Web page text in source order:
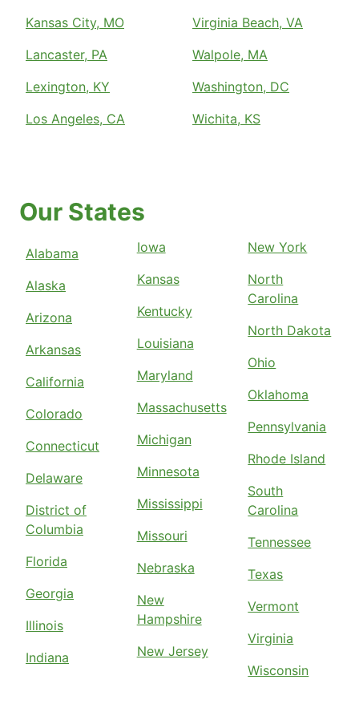
Kansas City, MO
Lancaster, PA
Lexington, KY
Los Angeles, CA
Virginia Beach, VA
Walpole, MA
Washington, DC
Wichita, KS
Our States
Alabama
Alaska
Arizona
Arkansas
California
Colorado
Connecticut
Delaware
District of
Columbia
Florida
Georgia
Illinois
Indiana
Iowa
Kansas
Kentucky
Louisiana
Maryland
Massachusetts
Michigan
Minnesota
Mississippi
Missouri
Nebraska
New
Hampshire
New Jersey
New York
North
Carolina
North Dakota
Ohio
Oklahoma
Pennsylvania
Rhode Island
South
Carolina
Tennessee
Texas
Vermont
Virginia
Wisconsin